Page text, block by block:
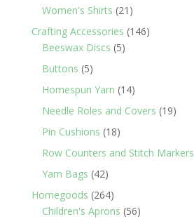
products
Women's Shirts 21 21
products
Crafting Accessories 146146
Beeswax Discs 55
Buttons 55
products
Homespun Yarn 1414
products
Needle Roles and Covers 1919
Pin Cushions 1818
products
Row Counters and Stitch Markers
Yarn Bags 4242
products
Homegoods 264264
products
Children's Aprons 5656